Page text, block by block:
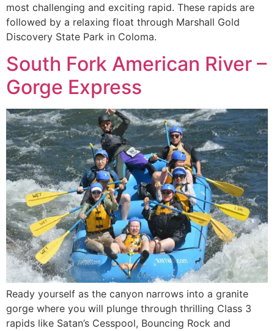
most challenging and exciting rapid. These rapids are
followed by a relaxing float through Marshall Gold
Discovery State Park in Coloma.
South Fork American River –
Gorge Express
Ready yourself as the canyon narrows into a granite
gorge where you will plunge through thrilling Class 3
rapids like Satan’s Cesspool, Bouncing Rock and